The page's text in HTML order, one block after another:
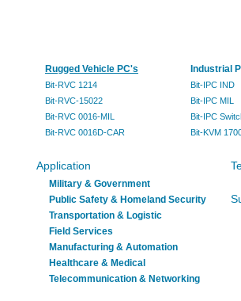
Rugged Vehicle PC's
Bit-RVC 1214
Bit-RVC-15022
Bit-RVC 0016-MIL
Bit-RVC 0016D-CAR
Industrial
Bit-IPC IND
Bit-IPC MIL
Bit-IPC
Bit-KVM
Application
Military & Government
Public Safety & Homeland Security
Transportation & Logistic
Field Services
Manufacturing & Automation
Healthcare & Medical
Telecommunication & Networking